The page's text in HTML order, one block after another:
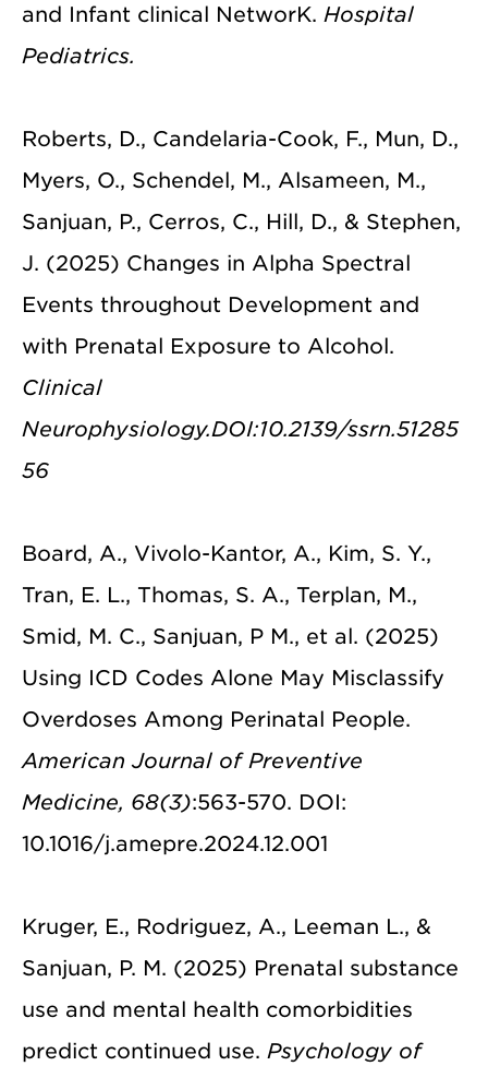
and Infant clinical NetworK. Hospital
Pediatrics.
Roberts, D., Candelaria-Cook, F., Mun, D.,
Myers, O., Schendel, M., Alsameen, M.,
Sanjuan, P., Cerros, C., Hill, D., & Stephen,
J. (2025) Changes in Alpha Spectral
Events throughout Development and
with Prenatal Exposure to Alcohol.
Clinical
Neurophysiology.DOI:10.2139/ssrn.51285
56
Board, A., Vivolo-Kantor, A., Kim, S. Y.,
Tran, E. L., Thomas, S. A., Terplan, M.,
Smid, M. C., Sanjuan, P M., et al. (2025)
Using ICD Codes Alone May Misclassify
Overdoses Among Perinatal People.
American Journal of Preventive
Medicine, 68(3):563-570. DOI:
10.1016/j.amepre.2024.12.001
Kruger, E., Rodriguez, A., Leeman L., &
Sanjuan, P. M. (2025) Prenatal substance
use and mental health comorbidities
predict continued use. Psychology of